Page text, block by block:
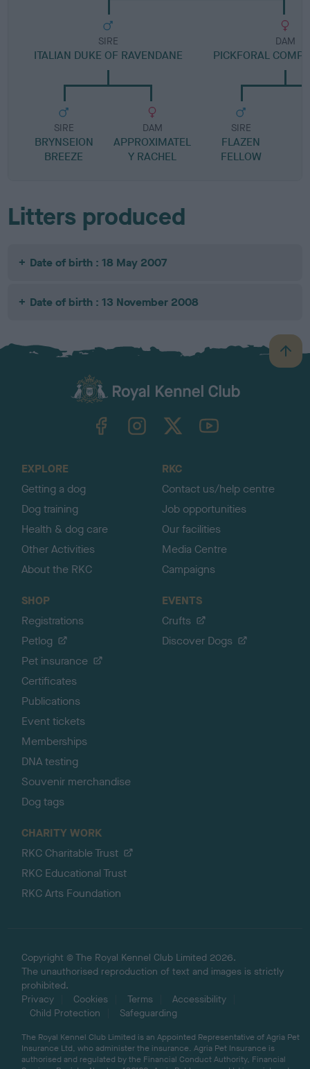
SIRE
ITALIAN DUKE OF RAVENDANE
SIRE
BRYNSEION
BREEZE
DAM
APPROXIMATEL
Y RACHEL
DAM
PICKFORAL
SIRE
FLAZEN
FELLOW
Litters produced
Date of birth : 18 May 2007
Date of birth : 13 November 2008
B
a
TheKennelClubUK on YouTube
EXPLORE
Getting a dog
Dog training
Health & dog care
Other Activities
About the RKC
RKC
Contact us/help centre
Job opportunities
Our facilities
Media Centre
Campaigns
SHOP
Registrations
Petlog
Pet insurance
Certificates
Publications
Event tickets
Memberships
DNA testing
Souvenir merchandise
Dog tags
EVENTS
Crufts
Discover Dogs
CHARITY WORK
RKC Charitable Trust
RKC Educational Trust
RKC Arts Foundation
Copyright © The Royal Kennel Club Limited 2026.
The unauthorised reproduction of text and images is strictly
prohibited.
Privacy
Cookies Terms
Accessibility
Child Protection
Safeguarding
The Royal Kennel Club Limited is an Appointed Representative of Agria Pet
Insurance Ltd, who administer the insurance. Agria Pet Insurance is
authorised and regulated by the Financial Conduct Authority, Financial